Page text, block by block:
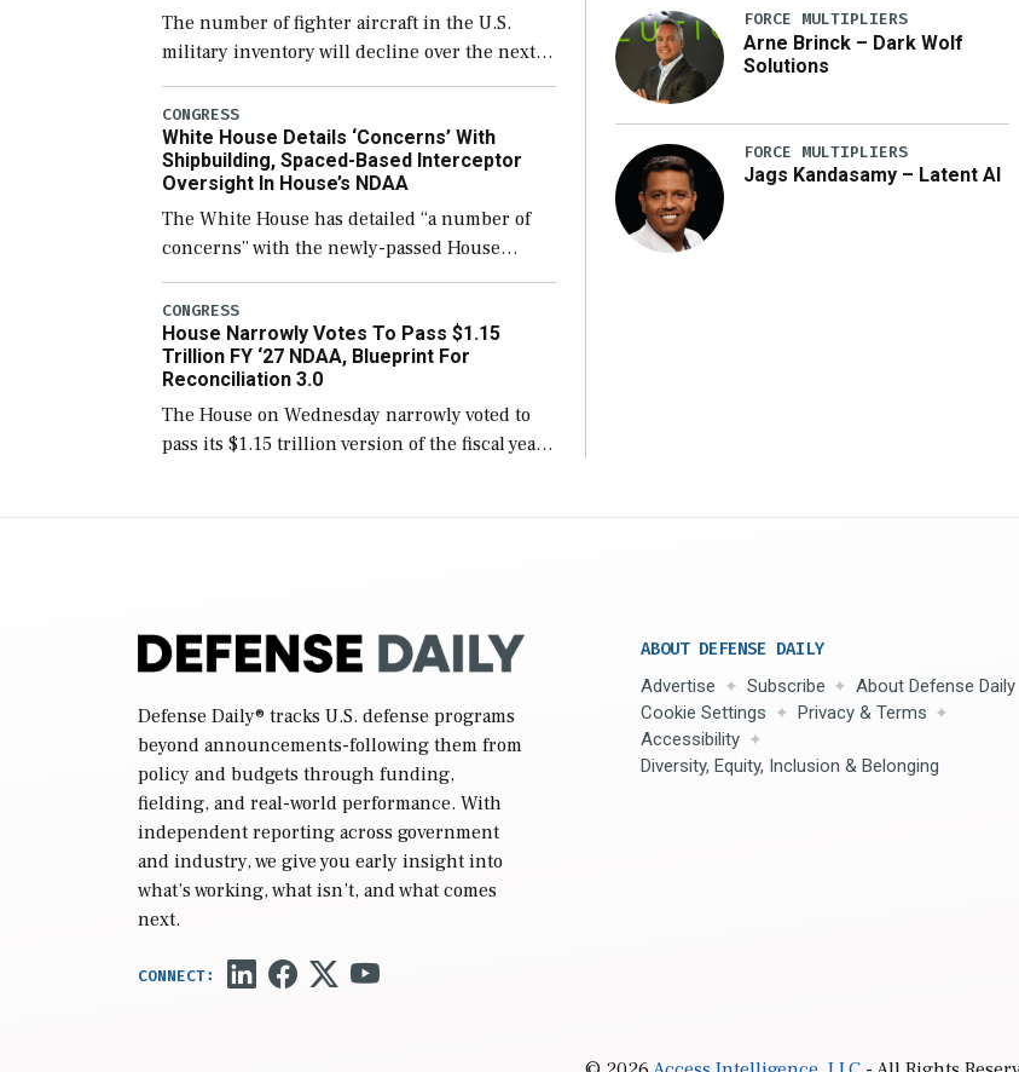
The number of fighter aircraft in the U.S.
military inventory will decline over the next
few years before expanding to a greater
number than currently, but their availability
for operational […]
CONGRESS
White House Details ‘Concerns’ With
Shipbuilding, Spaced-Based Interceptor
Oversight In House’s NDAA
The White House has detailed “a number of
concerns” with the newly-passed House
version of the next defense policy bill, to
include the legislation’s limits on procuring
Navy ships built […]
CONGRESS
House Narrowly Votes To Pass $1.15
Trillion FY ‘27 NDAA, Blueprint For
Reconciliation 3.0
The House on Wednesday narrowly voted to
pass its $1.15 trillion version of the fiscal year
FORCE MULTIPLIERS
Arne Brinck – Dark Wolf
Solutions
FORCE MULTIPLIERS
Jags Kandasamy – Latent AI
Defense Daily® tracks U.S. defense programs
beyond announcements-following them from
policy and budgets through funding,
fielding, and real-world performance. With
independent reporting across government
and industry, we give you early insight into
what’s working, what isn’t, and what comes
next.
ABOUT DEFENSE DAILY
Advertise Subscribe
About Defense Daily
Cookie Settings
Privacy & Terms
Accessibility
Diversity, Equity, Inclusion & Belonging